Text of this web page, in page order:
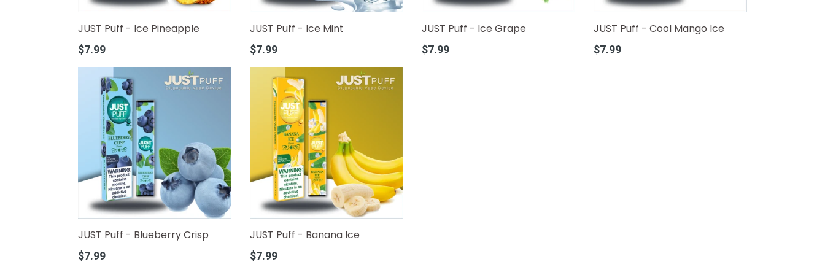
JUST Puff - Ice Pineapple
Regular
$7.99
JUST Puff - Ice Mint
Regular
$7.99
JUST Puff - Ice Grape
Regular
$7.99
JUST Puff - Cool Mango Ice
Regular
$7.99
JUST Puff - Blueberry Crisp
Regular
$7.99
JUST Puff - Banana Ice
Regular
$7.99